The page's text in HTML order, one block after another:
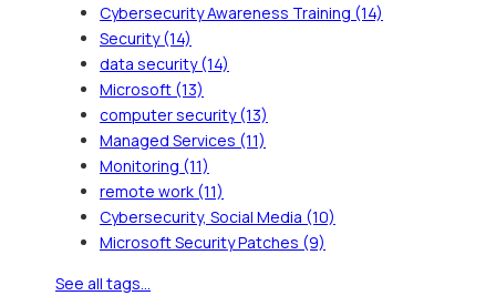
Cybersecurity Awareness Training (14)
Security(14)
data security(14)
Microsoft (13)
computer security(13)
Managed Services (11)
Monitoring (11)
remote work (11)
Cybersecurity, Social Media (10)
Microsoft Security Patches (9)
See all tags...